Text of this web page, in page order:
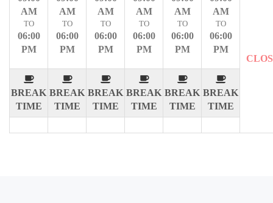
AM
TO
06:00
PM
BREAK
TIME
AM
TO
06:00
PM
BREAK
TIME
AM
TO
06:00
PM
BREAK
TIME
AM
TO
06:00
PM
BREAK
TIME
AM
TO
06:00
PM
BREAK
TIME
AM
TO
06:00
PM
BREAK
TIME